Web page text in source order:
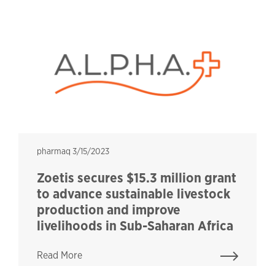
pharmaq
pharmaq 3/15/2023
Zoetis secures $15.3 million grant
to advance sustainable livestock
production and improve
livelihoods in Sub-Saharan Africa
Read More